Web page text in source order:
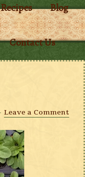
Recipes Blog
Contact Us
Leave a Comment